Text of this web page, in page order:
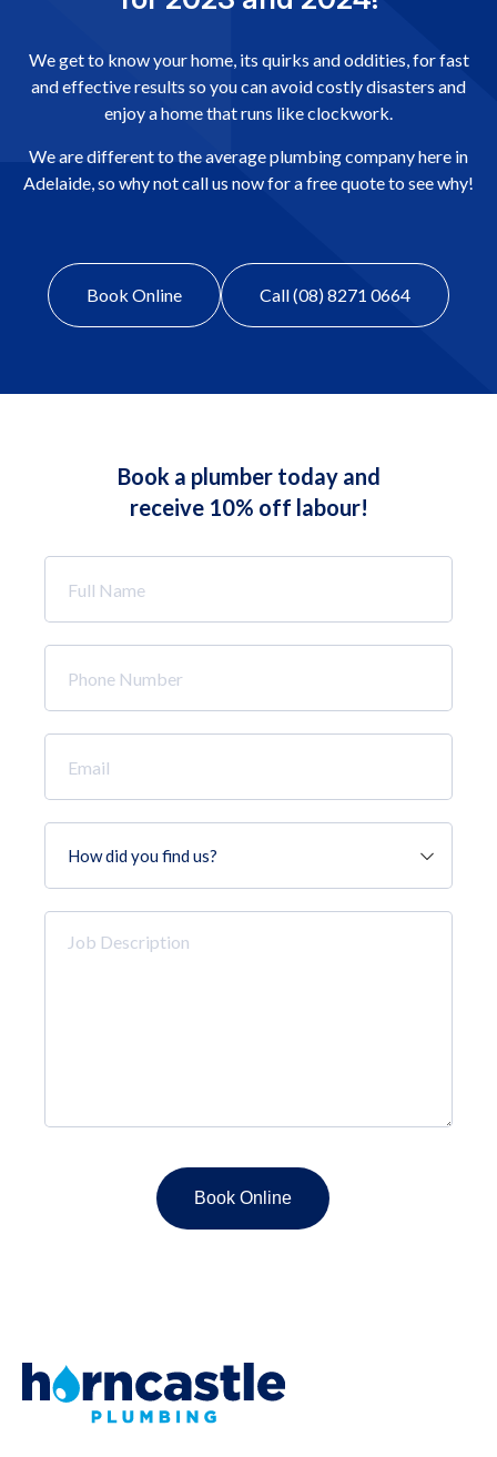
We get to know your home, its quirks and oddities, for fast
and effective results so you can avoid costly disasters and
enjoy a home that runs like clockwork.
We are different to the average plumbing company here in
Adelaide, so why not call us now for a free quote to see why!
Book Online Call (08) 8271 0664
Book a plumber today and
receive 10% off labour!
Name
*
Number
*
did
you
find
Description